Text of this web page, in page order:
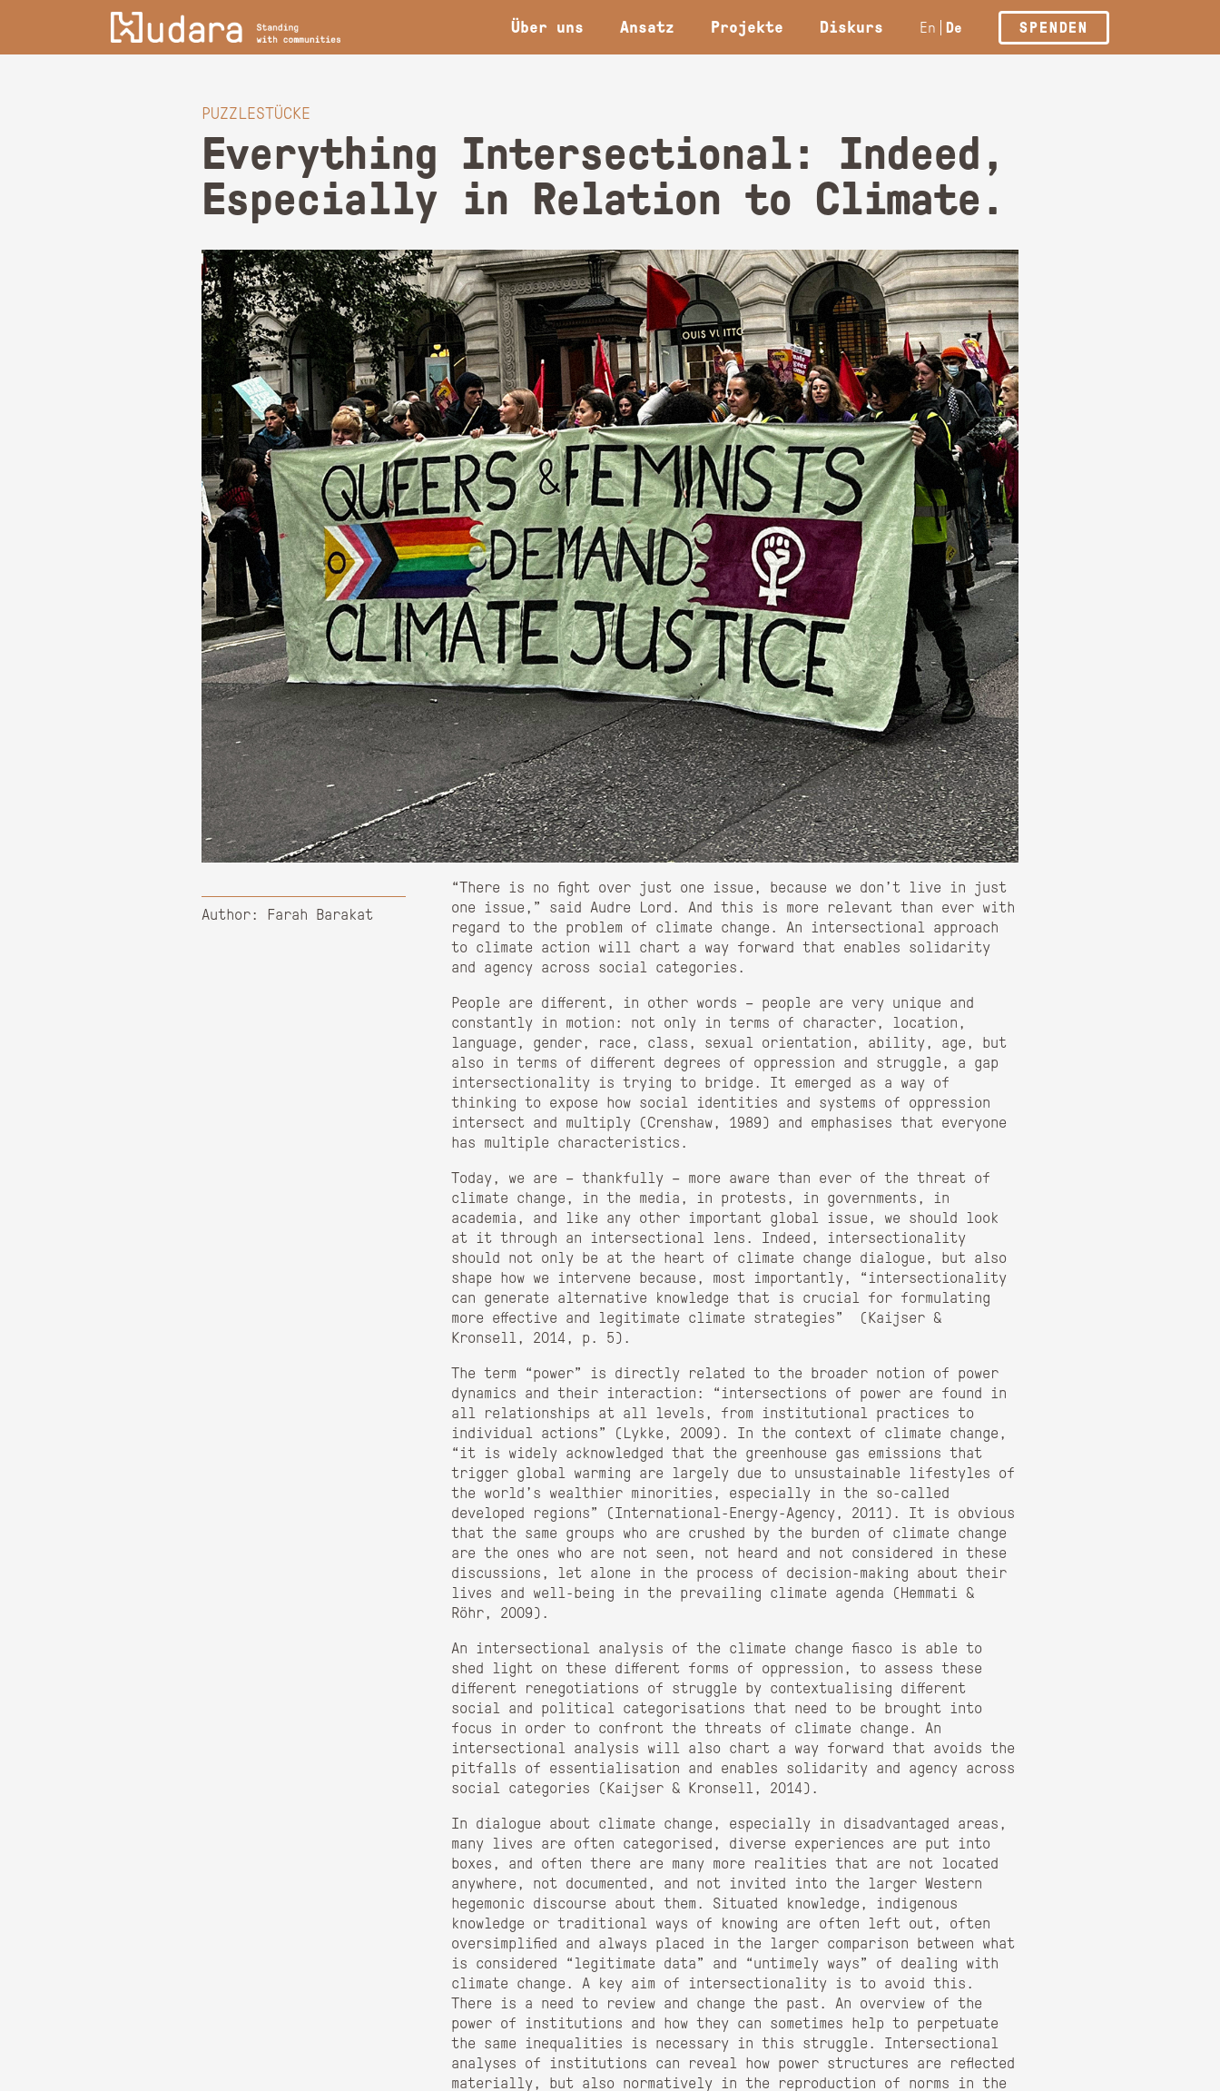
Über uns Ansatz Projekte Diskurs En De SPENDEN
PUZZLESTÜCKE
Everything Intersectional: Indeed,
Especially in Relation to Climate.
Author: Farah Barakat
“There is no fight over just one issue, because we don’t live in just
one issue,” said Audre Lord. And this is more relevant than ever with
regard to the problem of climate change. An intersectional approach
to climate action will chart a way forward that enables solidarity
and agency across social categories.
People are different, in other words – people are very unique and
constantly in motion: not only in terms of character, location,
language, gender, race, class, sexual orientation, ability, age, but
also in terms of different degrees of oppression and struggle, a gap
intersectionality is trying to bridge. It emerged as a way of
thinking to expose how social identities and systems of oppression
intersect and multiply (Crenshaw, 1989) and emphasises that everyone
has multiple characteristics.
Today, we are – thankfully – more aware than ever of the threat of
climate change, in the media, in protests, in governments, in
academia, and like any other important global issue, we should look
at it through an intersectional lens. Indeed, intersectionality
should not only be at the heart of climate change dialogue, but also
shape how we intervene because, most importantly, “intersectionality
can generate alternative knowledge that is crucial for formulating
more effective and legitimate climate strategies” (Kaijser &
Kronsell, 2014, p. 5).
The term “power” is directly related to the broader notion of power
dynamics and their interaction: “intersections of power are found in
all relationships at all levels, from institutional practices to
individual actions” (Lykke, 2009). In the context of climate change,
“it is widely acknowledged that the greenhouse gas emissions that
trigger global warming are largely due to unsustainable lifestyles of
the world’s wealthier minorities, especially in the so-called
developed regions” (International-Energy-Agency, 2011). It is obvious
that the same groups who are crushed by the burden of climate change
are the ones who are not seen, not heard and not considered in these
discussions, let alone in the process of decision-making about their
lives and well-being in the prevailing climate agenda (Hemmati &
Röhr, 2009).
An intersectional analysis of the climate change fiasco is able to
shed light on these different forms of oppression, to assess these
different renegotiations of struggle by contextualising different
social and political categorisations that need to be brought into
focus in order to confront the threats of climate change. An
intersectional analysis will also chart a way forward that avoids the
pitfalls of essentialisation and enables solidarity and agency across
social categories (Kaijser & Kronsell, 2014).
In dialogue about climate change, especially in disadvantaged areas,
many lives are often categorised, diverse experiences are put into
boxes, and often there are many more realities that are not located
anywhere, not documented, and not invited into the larger Western
hegemonic discourse about them. Situated knowledge, indigenous
knowledge or traditional ways of knowing are often left out, often
oversimplified and always placed in the larger comparison between what
is considered “legitimate data” and “untimely ways” of dealing with
climate change. A key aim of intersectionality is to avoid this.
There is a need to review and change the past. An overview of the
power of institutions and how they can sometimes help to perpetuate
the same inequalities is necessary in this struggle. Intersectional
analyses of institutions can reveal how power structures are reflected
materially, but also normatively in the reproduction of norms in the